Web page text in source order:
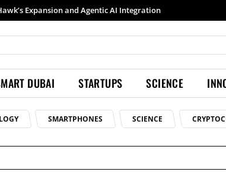
Samsung launches Galaxy S26 Ultra with upgraded Nightography and Super Steady
DUBAI STARTUPS SCIENCE
SMARTPHONES SCIENCE